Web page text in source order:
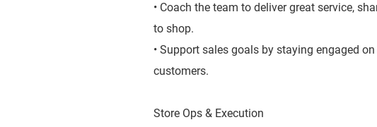
• Coach the team to deliver great service,
to shop.
• Support sales goals by staying engaged
customers.
Store Ops & Execution